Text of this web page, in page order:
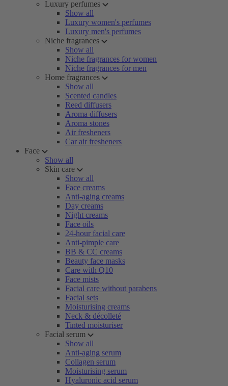
Luxury perfumes
Show all
Luxury women's perfumes
Luxury men's perfumes
Niche fragrances
Show all
Niche fragrances for women
Niche fragrances for men
Home fragrances
Show all
Scented candles
Reed diffusers
Aroma diffusers
Aroma stones
Air fresheners
Car air fresheners
Face
Show all
Skin care
Show all
Face creams
Anti-aging creams
Day creams
Night creams
Face oils
24-hour facial care
Anti-pimple care
BB & CC creams
Beauty face masks
Care with Q10
Face mists
Facial care without parabens
Facial sets
Moisturising creams
Neck & décolleté
Tinted moisturiser
Facial serum
Show all
Anti-aging serum
Collagen serum
Moisturising serum
Hyaluronic acid serum